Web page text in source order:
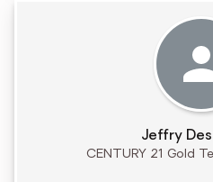
Jeffry
CENTURY 21 Gold